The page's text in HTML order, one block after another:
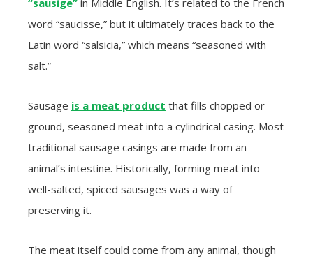
“sausige” in Middle English. It’s related to the French
word “saucisse,” but it ultimately traces back to the
Latin word “salsicia,” which means “seasoned with
salt.”
Sausage is a meat product that fills chopped or
ground, seasoned meat into a cylindrical casing. Most
traditional sausage casings are made from an
animal’s intestine. Historically, forming meat into
well-salted, spiced sausages was a way of
preserving it.
The meat itself could come from any animal, though